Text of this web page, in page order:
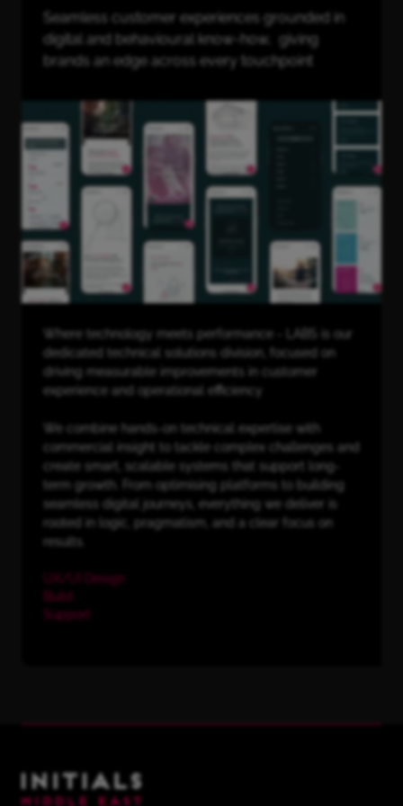
Seamless customer experiences grounded in
digital and behavioural know-how, giving
brands an edge across every touchpoint
Where technology meets performance - LABS is our
dedicated technical solutions division, focused on
driving measurable improvements in customer
experience and operational efficiency
We combine hands-on technical expertise with
commercial insight to tackle complex challenges and
create smart, scalable systems that support long-
term growth. From optimising platforms to building
seamless digital journeys, everything we deliver is
rooted in logic, pragmatism, and a clear focus on
results.
UX/UI Design
Build
Support
Initials Middle East